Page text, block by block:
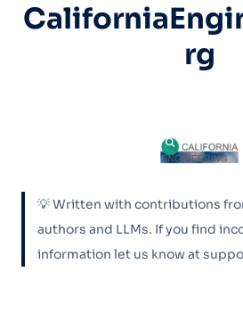
rg
💡 Written with contributions
authors and LLMs. If you find
information let us know at